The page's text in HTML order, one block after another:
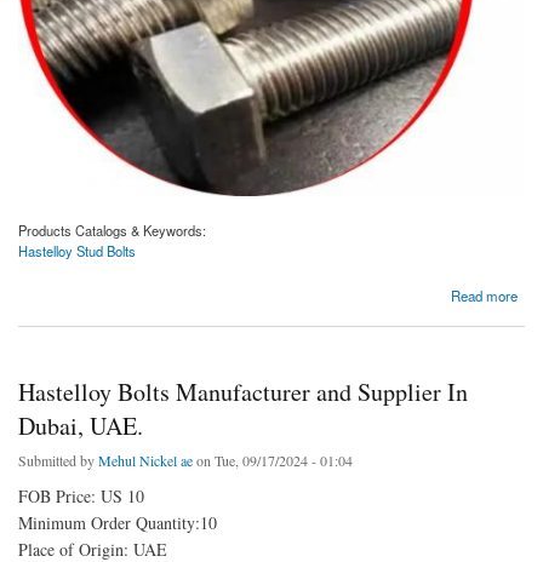
Products Catalogs & Keywords:
Hastelloy Stud Bolts
Read more
Hastelloy Bolts Manufacturer and Supplier In
Dubai, UAE.
Submitted byMehul Nickel aeon Tue, 09/17/2024 - 01:04
FOB Price: US 10
Minimum Order Quantity:10
Place of Origin: UAE